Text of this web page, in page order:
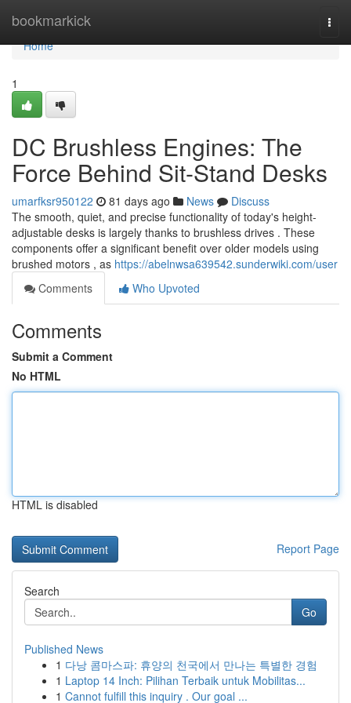
bookmarkick
Home
Home
1
DC Brushless Engines: The
Force Behind Sit-Stand Desks
umarfksr950122 81 days ago News
Discuss
The smooth, quiet, and precise functionality of today's height-
adjustable desks is largely thanks to brushless drives . These
components offer a significant benefit over older models using
brushed motors , as https://abelnwsa639542.sunderwiki.com/user
Comments
Who Upvoted
Comments
Submit a Comment
No HTML
HTML is disabled
Report Page
Search
Go
Published News
1 다낭 콤마스파: 휴양의 천국에서 만나는 특별한 경험
1 Laptop 14 Inch: Pilihan Terbaik untuk Mobilitas...
1 Cannot fulfill this inquiry . Our goal ...